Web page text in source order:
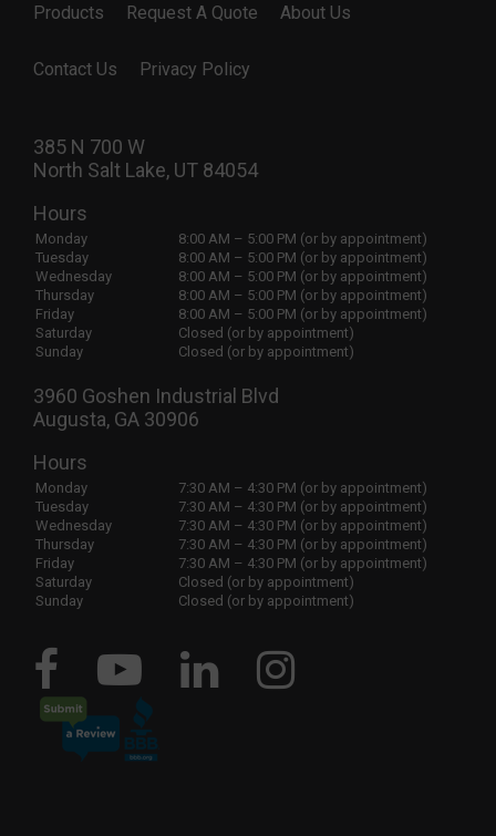
385 N 700 W
North Salt Lake, UT 84054
Hours
Monday
8:00 AM – 5:00 PM (or by appointment)
Tuesday
8:00 AM – 5:00 PM (or by appointment)
Wednesday
8:00 AM – 5:00 PM (or by appointment)
Thursday
8:00 AM – 5:00 PM (or by appointment)
Friday
8:00 AM – 5:00 PM (or by appointment)
Saturday
Closed (or by appointment)
Sunday
Closed (or by appointment)
3960 Goshen Industrial Blvd
Augusta, GA 30906
Hours
Monday
7:30 AM – 4:30 PM (or by appointment)
Tuesday
7:30 AM – 4:30 PM (or by appointment)
Wednesday
7:30 AM – 4:30 PM (or by appointment)
Thursday
7:30 AM – 4:30 PM (or by appointment)
Friday
7:30 AM – 4:30 PM (or by appointment)
Saturday
Closed (or by appointment)
Sunday
Closed (or by appointment)
Products Request A Quote About Us
Contact Us Privacy Policy